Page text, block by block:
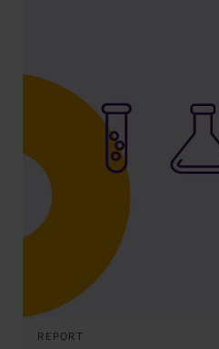
REPORT